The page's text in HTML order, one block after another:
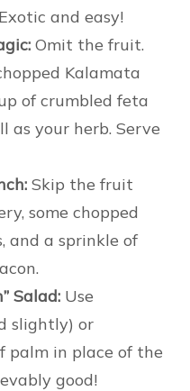
and easy!
Omit the fruit.
Kalamata
of crumbled feta
as your herb. Serve
Skip the fruit
some chopped
and a sprinkle of
Salad: Use
slightly) or
palm in place of the
good!